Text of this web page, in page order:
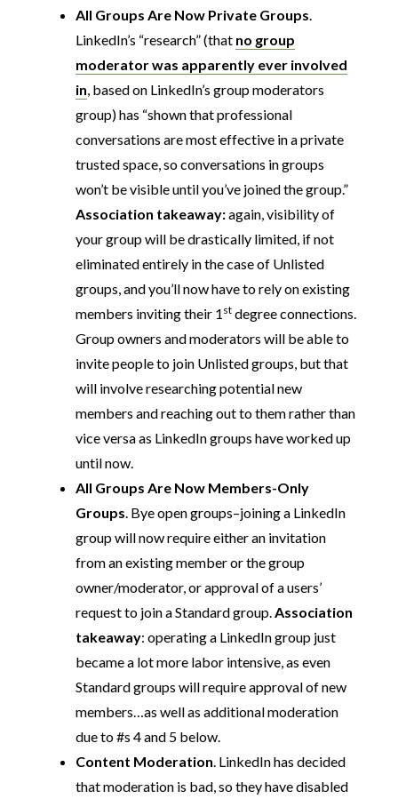
All Groups Are Now Private Groups
LinkedIn’s “research” (that no group
moderator was apparently ever involved
in , based on LinkedIn’s group moderators
group) has “shown that professional
conversations are most effective in a private
trusted space, so conversations in groups
won’t be visible until you’ve joined the group.”
Association takeaway:again, visibility of
your group will be drastically limited, if not
eliminated entirely in the case of Unlisted
groups, and you’ll now have to rely on existing
members inviting their 1 stdegree connections.
Group owners and moderators will be able to
invite people to join Unlisted groups, but that
will involve researching potential new
members and reaching out to them rather than
vice versa as LinkedIn groups have worked up
until now.
All Groups Are Now Members-Only
Groups . Bye open groups–joining a LinkedIn
group will now require either an invitation
from an existing member or the group
owner/moderator, or approval of a users’
request to join a Standard group. Association
takeaway: operating a LinkedIn group just
became a lot more labor intensive, as even
Standard groups will require approval of new
members…as well as additional moderation
due to #s 4 and 5 below.
Content Moderation . LinkedIn has decided
that moderation is bad, so they have disabled